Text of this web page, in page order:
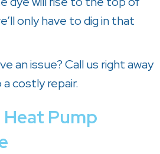
only have to dig in that
an issue? Call us right away
costly repair.
Pump